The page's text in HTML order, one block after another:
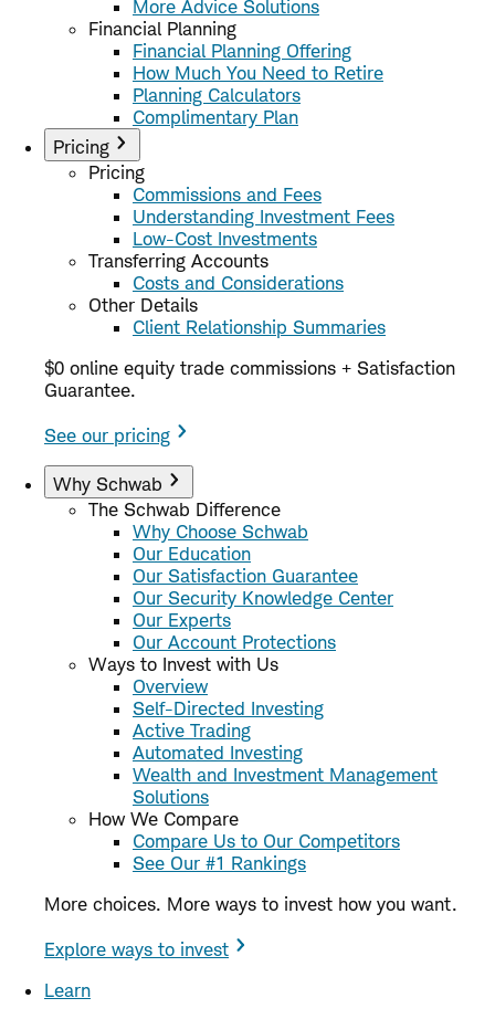
More Advice Solutions
Financial Planning
Financial Planning Offering
How Much You Need to Retire
Planning Calculators
Complimentary Plan
Pricing
Pricing
Commissions and Fees
Understanding Investment Fees
Low-Cost Investments
Transferring Accounts
Costs and Considerations
Other Details
Client Relationship Summaries
$0 online equity trade commissions + Satisfaction
Guarantee.
See our pricing
Why Schwab
The Schwab Difference
Why Choose Schwab
Our Education
Our Satisfaction Guarantee
Our Security Knowledge Center
Our Experts
Our Account Protections
Ways to Invest with Us
Overview
Self-Directed Investing
Active Trading
Automated Investing
Wealth and Investment Management
Solutions
How We Compare
Compare Us to Our Competitors
See Our #1 Rankings
More choices. More ways to invest how you want.
Explore ways to invest
Learn